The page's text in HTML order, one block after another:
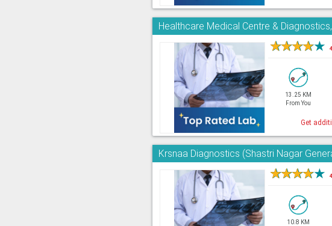
Healthcare Medical Centre &
★★★★★
13.25 KM
From You
Get
Krsnaa Diagnostics (Shastri Nagar
★★★★★
10.8 KM